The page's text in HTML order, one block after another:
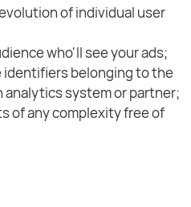
of individual user
who'll see your ads;
identifiers belonging to the
analytics system or partner;
of any complexity free of